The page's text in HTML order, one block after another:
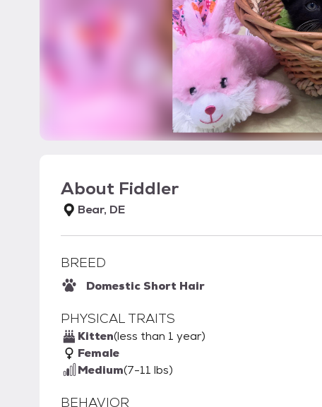
About Fiddler
Bear, DE
BREED
Domestic Short Hair
PHYSICAL TRAITS
Kitten(less than 1 year)
Female
Medium(7-11 lbs)
BEHAVIOR